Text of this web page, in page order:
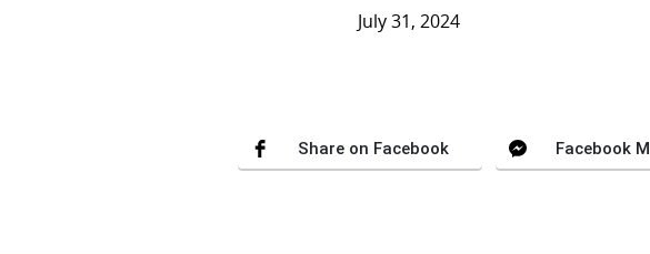
July 31, 2024
Share on Facebook